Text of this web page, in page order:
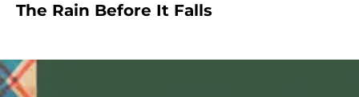
The Rain Before It Falls